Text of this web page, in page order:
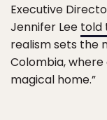
Executive
Jennifer Lee told
realism sets the
Colombia,
magical home.”